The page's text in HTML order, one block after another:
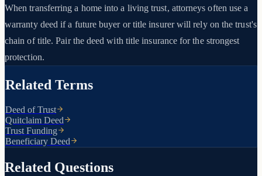
When transferring a home into a living trust, attorneys often use a
warranty deed if a future buyer or title insurer will rely on the trust's
chain of title. Pair the deed with title insurance for the strongest
protection.
Related Terms
Deed of Trust
Quitclaim Deed
Trust Funding
Beneficiary Deed
Related Questions